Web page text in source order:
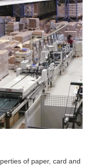
of paper, card and